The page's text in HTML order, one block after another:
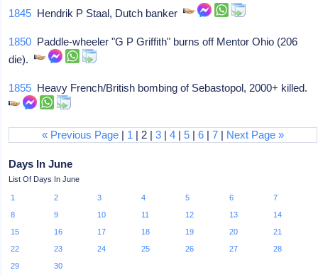
1845 Hendrik P Staal, Dutch banker
1850 Paddle-wheeler "G P Griffith" burns off Mentor Ohio (206
die).
1855 Heavy French/British bombing of Sebastopol, 2000+ killed.
« Previous Page | 1 | 2 |3 |4 |5 |6 |7 | Next Page »
Days In June
List Of Days In June
1 2 3 4 5 6
7
8
9 10 11 12 13
14
15
16 17 18 19 20
21
22
23 24 25 26 27
28
29
30